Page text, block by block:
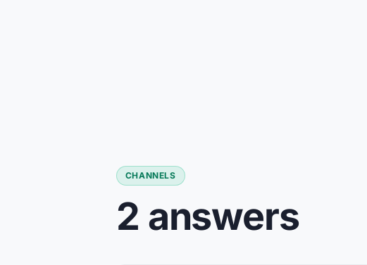
CHANNELS
2 answers